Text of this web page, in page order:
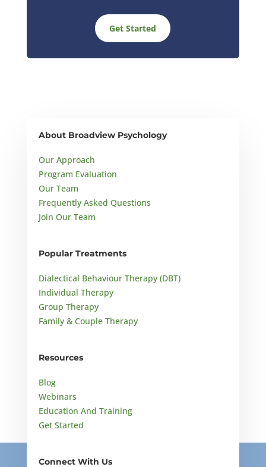
Get Started
About Broadview Psychology
Our Approach
Program Evaluation
Our Team
Frequently Asked Questions
Join Our Team
Popular Treatments
Dialectical Behaviour Therapy (DBT)
Individual Therapy
Group Therapy
Family & Couple Therapy
Resources
Blog
Webinars
Education And Training
Get Started
Connect With Us